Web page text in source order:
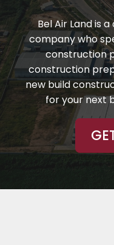
Bel Air Land is
company who
construction
construction
new build
for your next